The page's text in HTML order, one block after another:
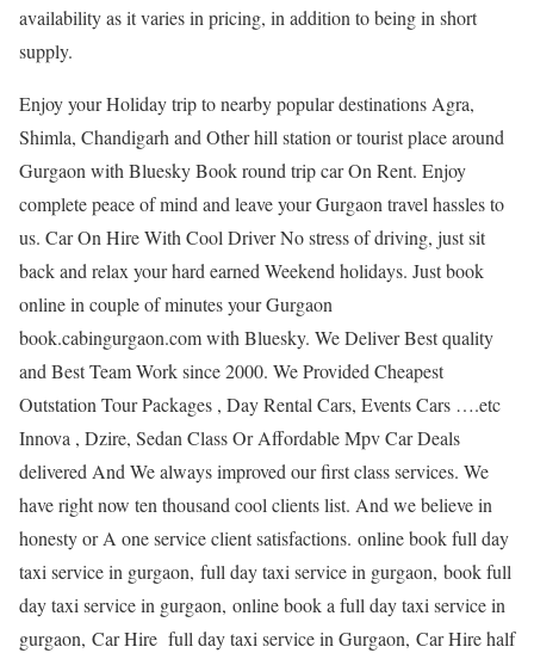
availability as it varies in pricing, in addition to being in short
supply.
Enjoy your Holiday trip to nearby popular destinations Agra,
Shimla, Chandigarh and Other hill station or tourist place around
Gurgaon with Bluesky Book round trip car On Rent. Enjoy
complete peace of mind and leave your Gurgaon travel hassles to
us. Car On Hire With Cool Driver No stress of driving, just sit
back and relax your hard earned Weekend holidays. Just book
online in couple of minutes your Gurgaon
book.cabingurgaon.com with Bluesky. We Deliver Best quality
and Best Team Work since 2000. We Provided Cheapest
Outstation Tour Packages , Day Rental Cars, Events Cars ….etc
Innova , Dzire, Sedan Class Or Affordable Mpv Car Deals
delivered And We always improved our first class services. We
have right now ten thousand cool clients list. And we believe in
honesty or A one service client satisfactions. online book full day
taxi service in gurgaon, full day taxi service in gurgaon, book full
day taxi service in gurgaon, online book a full day taxi service in
gurgaon, Car Hire full day taxi service in Gurgaon, Car Hire half